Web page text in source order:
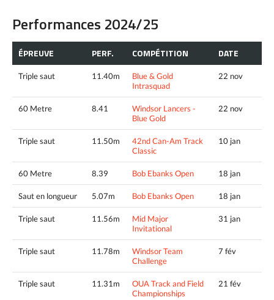
Performances 2024/25
ÉPREUVE PERF. COMPÉTITION DATE
Triple saut 11.40m
Blue & Gold
Intrasquad
22 nov
60 Metre 8.41
Windsor Lancers -
Blue Gold
22 nov
Triple saut 11.50m
42nd Can-Am Track
Classic
10 jan
60 Metre 8.39 Bob Ebanks Open 18 jan
Saut en longueur 5.07m Bob Ebanks Open 18 jan
Triple saut 11.56m
Mid Major
Invitational
31 jan
Triple saut 11.78m
Windsor Team
Challenge
7 fév
Triple saut 11.31m
OUA Track and Field
Championships
21 fév